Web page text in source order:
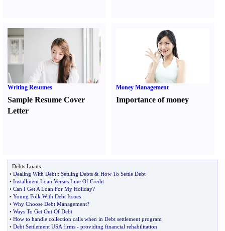
Writing Resumes
Sample Resume Cover
Letter
Money Management
Importance of money
Debts Loans
• Dealing With Debt : Settling Debts & How To Settle Debt
• Installment Loan Versus Line Of Credit
• Can I Get A Loan For My Holiday?
• Young Folk With Debt Issues
• Why Choose Debt Management?
• Ways To Get Out Of Debt
• How to handle collection calls when in Debt settlement program
• Debt Settlement USA firms - providing financial rehabilitation